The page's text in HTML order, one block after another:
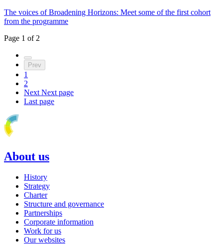
The voices of Broadening Horizons: Meet some of the first cohort
from the programme
Page 1 of 2
Prev
1
2
Next Next page
Last page
About us
History
Strategy
Charter
Structure and governance
Partnerships
Corporate information
Work for us
Our websites